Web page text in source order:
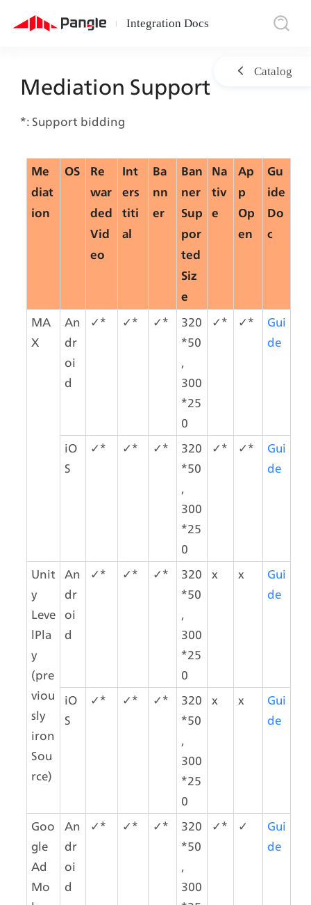
| Integration Docs
Mediation Support
*: Support bidding
Me
diat
ion
OS
Re
war
ded
Vid
eo
Int
ers
titi
al
Ba
nn
er
Ban
ner
Sup
por
ted
Siz
e
Na
tiv
e
Ap
p
Op
en
Gu
ide
Do
c
MA
X
An
dr
oi
d
✓* ✓* ✓*
320
*50
,
300
*25
0
✓* ✓*
Gui
de
iO
S
✓* ✓* ✓*
320
*50
,
300
*25
0
✓* ✓*
Gui
de
Unit
y
Leve
lPla
y
(pre
viou
sly
iron
Sou
rce)
An
dr
oi
d
✓* ✓* ✓*
320
*50
,
300
*25
0
x x
Gui
de
iO
S
✓* ✓* ✓*
320
*50
,
300
*25
0
x x
Gui
de
Goo
gle
Ad
Mo
An
dr
oi
d
✓* ✓* ✓*
320
*50
,
300
✓* ✓
Gui
de
Catalog